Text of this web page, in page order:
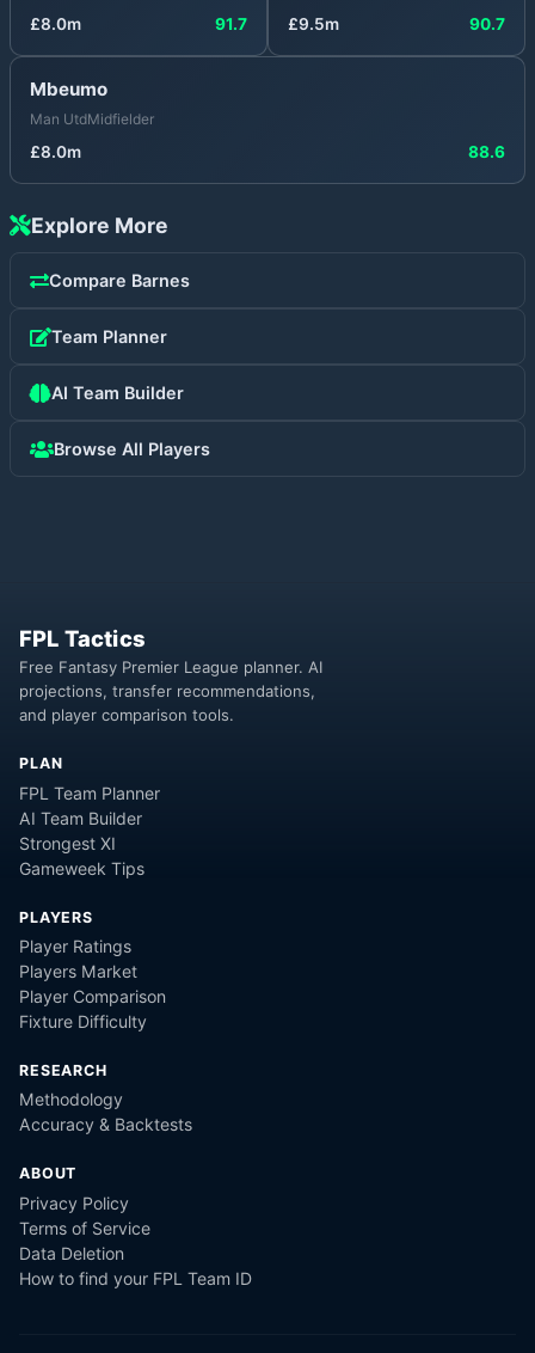
£8.0m 91.7 £9.5m 90.7
Mbeumo
Man UtdMidfielder
£8.0m 88.6
Explore More
Compare Barnes
Team Planner
AI Team Builder
Browse All Players
FPL Tactics
Free Fantasy Premier League planner. AI
projections, transfer recommendations,
and player comparison tools.
PLAN
FPL Team Planner
AI Team Builder
Strongest XI
Gameweek Tips
PLAYERS
Player Ratings
Players Market
Player Comparison
Fixture Difficulty
RESEARCH
Methodology
Accuracy & Backtests
ABOUT
Privacy Policy
Terms of Service
Data Deletion
How to find your FPL Team ID